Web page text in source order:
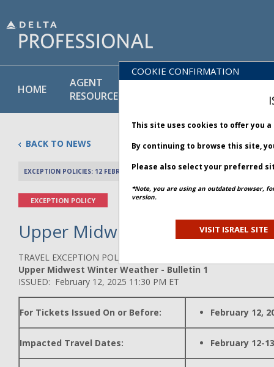
HOME
AGENT
RESOURCES
POLICY
&
BACK TO NEWS
EXCEPTION POLICIES: 12 FEBRUARY 2025 PREV
EXCEPTION POLICY
Upper Midwest Winter
TRAVEL EXCEPTION POLICY ADVISORY
Upper Midwest Winter Weather - Bulletin 1
ISSUED: February 12, 2025 11:30 PM ET
For Tickets Issued On or Before: February 12,
Impacted Travel Dates: February 12-
COOKIE CONFIRMATION
This site uses cookies to offer you
By continuing to browse this site,
Please also select your preferred
*Note, you are using an outdated browser,
version.
VISIT ISRAEL SITE